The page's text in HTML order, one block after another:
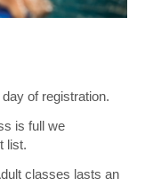
of registration.
is full we
list.
classes lasts an